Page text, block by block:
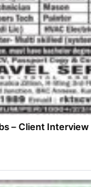
– Client Interview